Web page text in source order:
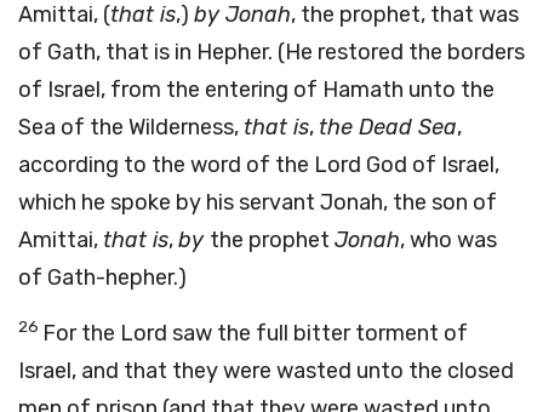
Amittai, (that is,) by Jonah, the prophet, that was
of Gath, that is in Hepher. (He restored the borders
of Israel, from the entering of Hamath unto the
Sea of the Wilderness, that is, the Dead Sea,
according to the word of the Lord God of Israel,
which he spoke by his servant Jonah, the son of
Amittai, that is,by the prophet Jonah, who was
of Gath-hepher.)
26 For the Lord saw the full bitter torment of
Israel, and that they were wasted unto the closed